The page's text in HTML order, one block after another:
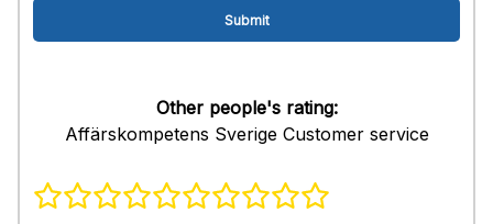
Other people's rating:
Affärskompetens Sverige Customer service